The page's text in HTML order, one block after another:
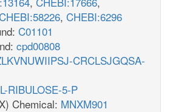
, CHEBI:6296
C01101
cpd00808
CRCLSJGQSA-
RIBULOSE-5-P
Chemical: MNXM901